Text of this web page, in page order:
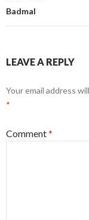
Badmal
LEAVE A REPLY
Your email address
*
Comment*